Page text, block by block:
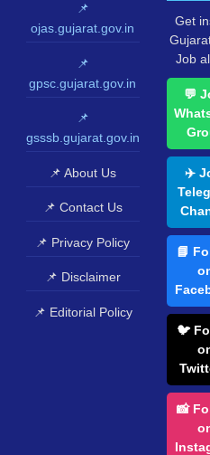
📌
ojas.gujarat.gov.in
📌
gpsc.gujarat.gov.in
📌
gsssb.gujarat.gov.in
📌 About Us
📌 Contact Us
📌 Privacy Policy
📌 Disclaimer
📌 Editorial Policy
Get
Job
💬
✈️
📘
🐦
📸